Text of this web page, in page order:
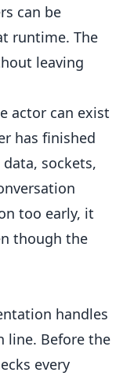
can be
runtime. The
leaving
actor can exist
has finished
sockets,
too early, it
though the
handles
line. Before the
every